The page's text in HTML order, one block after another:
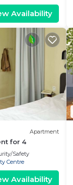
Availability
Apartment
for 4
Safety
Centre
Availability